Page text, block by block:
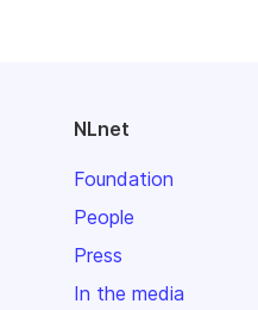
NLnet
Foundation
People
Press
In the media